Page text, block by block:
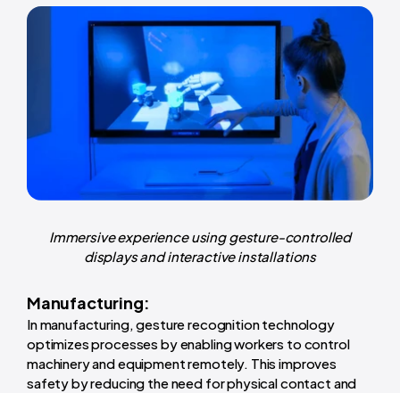
Immersive experience using gesture-controlled
displays and interactive installations
Manufacturing:
In manufacturing, gesture recognition technology
optimizes processes by enabling workers to control
machinery and equipment remotely. This improves
safety by reducing the need for physical contact and